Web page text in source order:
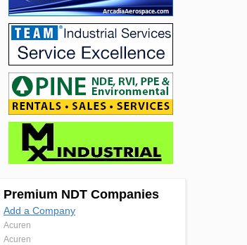
Premium NDT Companies
Add a Company
Acuren
Acuren